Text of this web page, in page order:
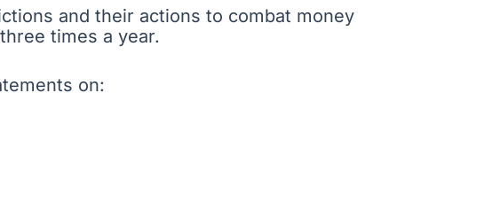
and their actions to combat money
times a year.
on: